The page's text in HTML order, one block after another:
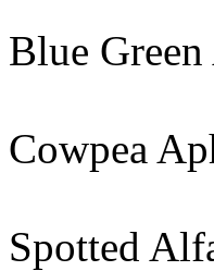
Blue
Cowpea
Spotted